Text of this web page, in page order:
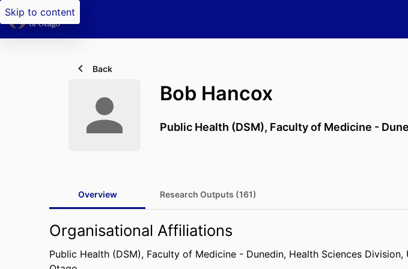
Skip to content
Back
Bob Hancox
Public Health (DSM), Faculty of Medicine -
Overview Research Outputs (161)
Organisational Affiliations
Public Health (DSM), Faculty of Medicine - Dunedin, Health Sciences Division,